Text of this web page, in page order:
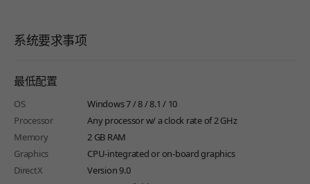
系统要求事项
最低配置
OS
Windows 7 / 8 / 8.1 / 10
Processor
Any processor w/ a clock rate of 2 GHz
Memory
2 GB RAM
Graphics
CPU-integrated or on-board graphics
DirectX
Version 9.0